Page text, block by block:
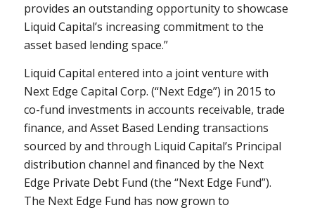
provides an outstanding opportunity to showcase
Liquid Capital’s increasing commitment to the
asset based lending space.”
Liquid Capital entered into a joint venture with
Next Edge Capital Corp. (“Next Edge”) in 2015 to
co-fund investments in accounts receivable, trade
finance, and Asset Based Lending transactions
sourced by and through Liquid Capital’s Principal
distribution channel and financed by the Next
Edge Private Debt Fund (the “Next Edge Fund”).
The Next Edge Fund has now grown to